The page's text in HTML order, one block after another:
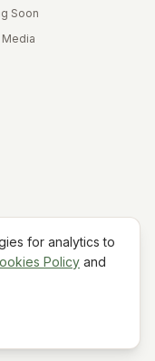
Soon
for analytics to
Policy and